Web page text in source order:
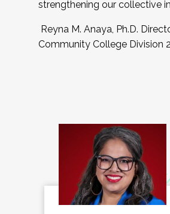
strengthening our collective
Reyna M. Anaya, Ph.D.
Community College Division